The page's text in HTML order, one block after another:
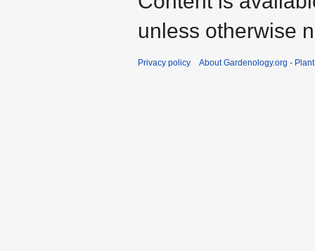
unless otherwise
Privacy policy About Gardenology.org -